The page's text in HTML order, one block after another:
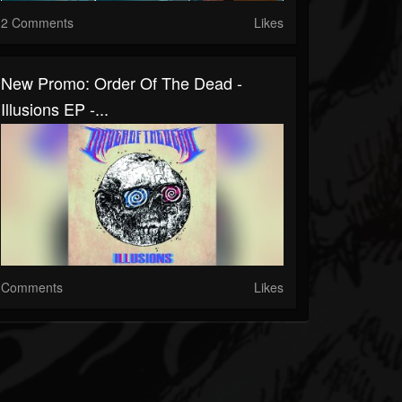
2 Comments Likes
New Promo: Order Of The Dead -
Illusions EP -...
Comments Likes